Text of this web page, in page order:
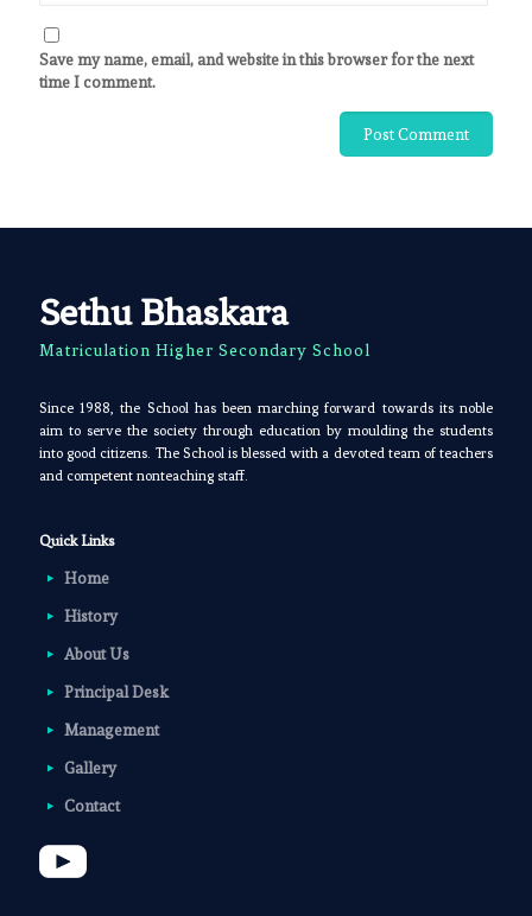
Save my name, email, and website in this browser for the next
time I comment.
Sethu Bhaskara
Matriculation Higher Secondary School
Since 1988, the School has been marching forward towards its noble
aim to serve the society through education by moulding the students
into good citizens. The School is blessed with a devoted team of teachers
and competent nonteaching staff.
Quick Links
Home
History
About Us
Principal Desk
Management
Gallery
Contact